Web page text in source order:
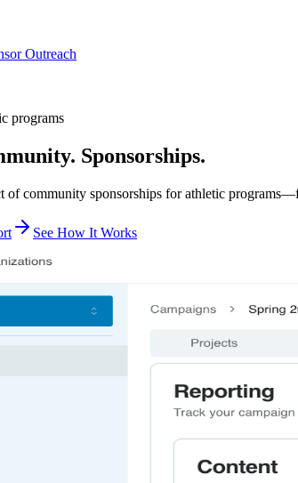
Outreach
programs
Sponsorships.
of community sponsorships for athletic
See How It Works